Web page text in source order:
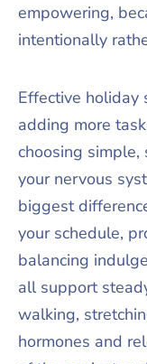
empowering,
intentionally
Effective holiday
adding more
choosing
your nervous
biggest
your schedule,
balancing
all support
walking,
hormones and